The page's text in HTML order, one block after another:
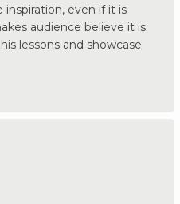
inspiration, even if it is
audience believe it is.
lessons and showcase